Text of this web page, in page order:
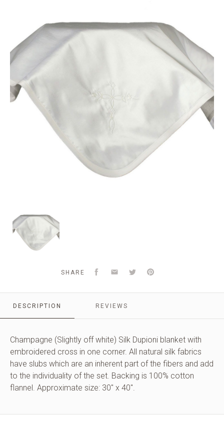
Silk
Dupioni
Blanket
with
Embroidered
SHARE Facebook
EmailTwitterPinterest
DESCRIPTION REVIEWS
Champagne (Slightly off white) Silk Dupioni blanket with
embroidered cross in one corner. All natural silk fabrics
have slubs which are an inherent part of the fibers and add
to the individuality of the set. Backing is 100% cotton
flannel. Approximate size: 30″ x 40″.